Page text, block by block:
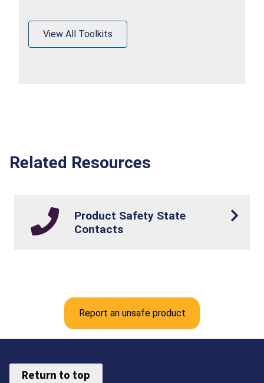
View All Toolkits
Related Resources
Product Safety State
Contacts
Report an unsafe product
Return to top